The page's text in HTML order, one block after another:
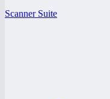
Scanner Suite